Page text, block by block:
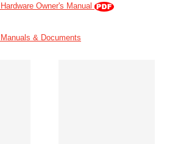
Owner's Manual
& Documents